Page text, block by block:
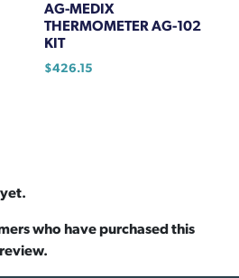
AG-MEDIX
THERMOMETER AG-102
KIT
$426.15
who have purchased this